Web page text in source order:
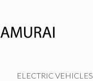
ELECTRIC VEHICLES